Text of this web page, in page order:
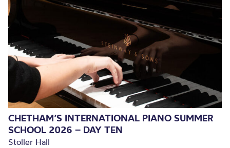
CHETHAM’S INTERNATIONAL PIANO SUMMER
SCHOOL 2026 – DAY TEN
Stoller Hall